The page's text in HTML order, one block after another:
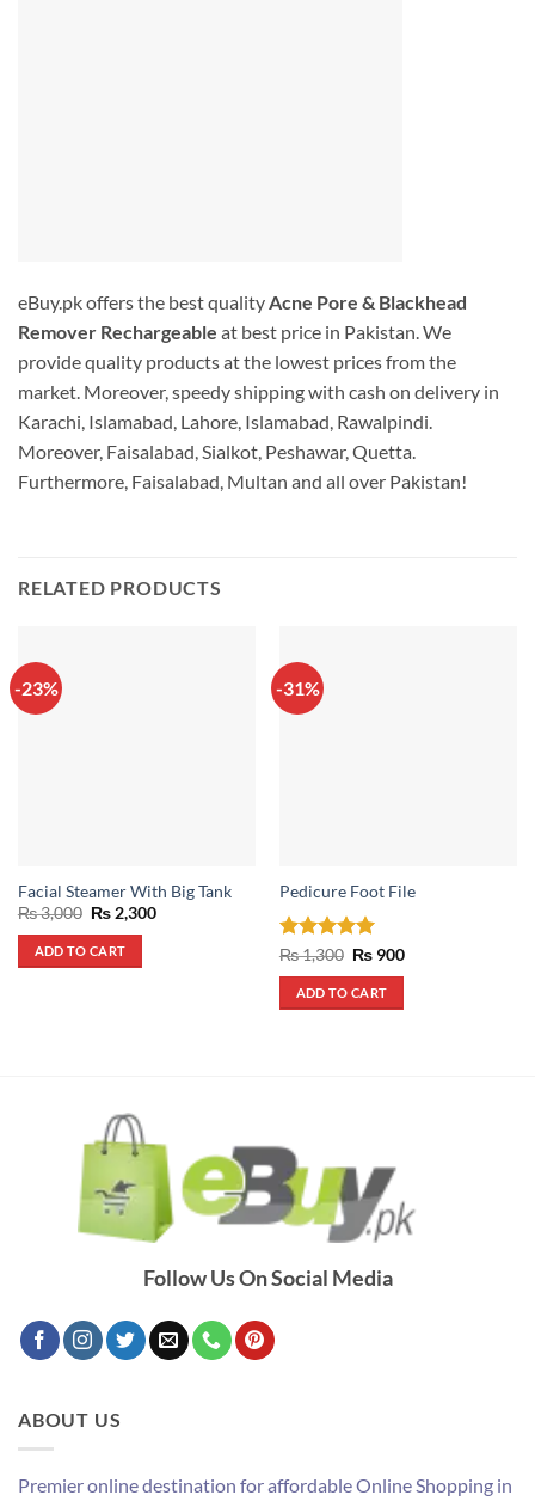
eBuy.pk offers the best qualityAcne Pore & Blackhead
Remover Rechargeable at best price in Pakistan. We
provide quality products at the lowest prices from the
market. Moreover, speedy shipping with cash on delivery in
Karachi, Islamabad, Lahore, Islamabad, Rawalpindi.
Moreover, Faisalabad, Sialkot, Peshawar, Quetta.
Furthermore, Faisalabad, Multan and all over Pakistan!
RELATED PRODUCTS
-23%
Facial Steamer With Big Tank
₨3,000 Original
price
was:
₨ 3,000.
₨2,300Current
ADD TO CART
-31%
Pedicure Foot File
Rated5
out of 5
₨1,300 Original
was:
₨ 1,300.
₨900Current
ADD TO CART
Follow Us On Social Media
ABOUT US
Premier online destination for affordable Online Shopping in